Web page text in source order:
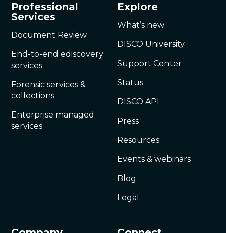
Professional
Services
Document Review
End-to-end ediscovery
services
Forensic services &
collections
Enterprise managed
services
Explore
What’s new
DISCO University
Support Center
Status
DISCO API
Press
Resources
Events & webinars
Blog
Legal